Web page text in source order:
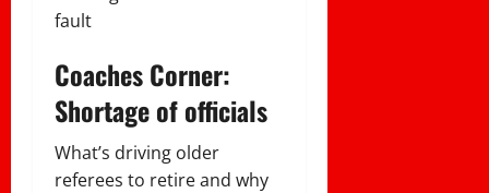
Coaches Corner:
Shortage of officials
What’s driving older
referees to retire and why